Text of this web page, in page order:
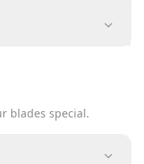
blades special.